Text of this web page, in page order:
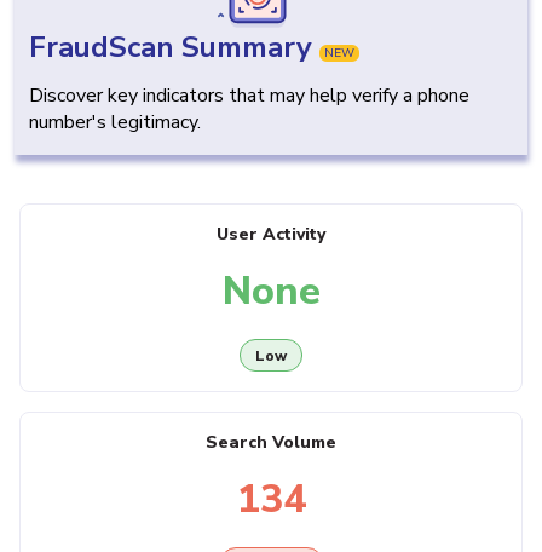
FraudScan Summary NEW
Discover key indicators that may help verify a phone
number's legitimacy.
User Activity
None
Low
Search Volume
134